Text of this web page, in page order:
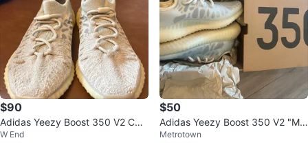
$90
Adidas Yeezy Boost 350 V2 CM
PCT ADULTS "Sesame"
W End
$50
Adidas Yeezy Boost 350 V2 "Mo
no Ice" Sneakers Size 4 US
Metrotown